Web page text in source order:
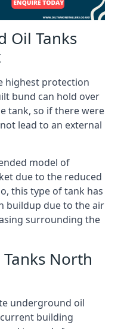
Oil Tanks
highest protection
bund can hold over
tank, so if there were
lead to an external
model of
due to the reduced
this type of tank has
buildup due to the air
surrounding the
North
underground oil
building